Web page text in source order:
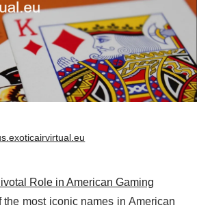
Role in American Gaming
most iconic names in American